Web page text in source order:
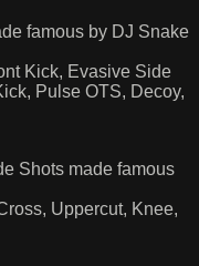
famous by DJ Snake
Kick, Evasive Side
Pulse OTS, Decoy,
Shots made famous
Uppercut, Knee,